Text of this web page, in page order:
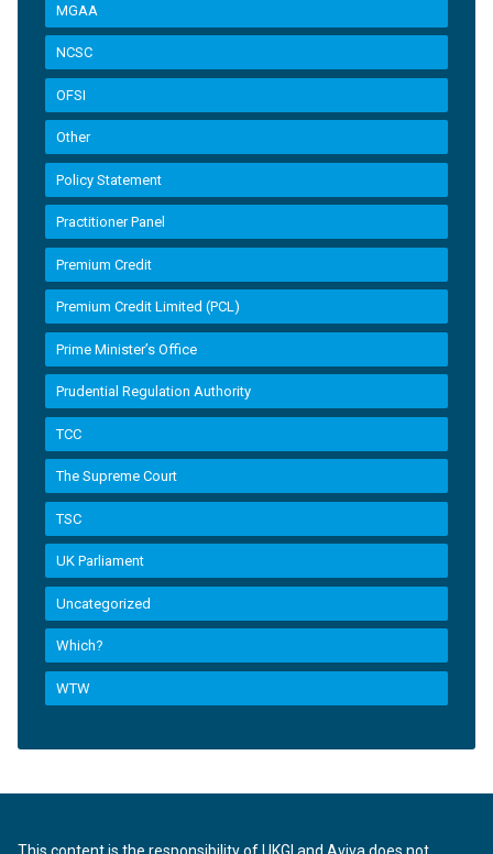
MGAA
NCSC
OFSI
Other
Policy Statement
Practitioner Panel
Premium Credit
Premium Credit Limited (PCL)
Prime Minister’s Office
Prudential Regulation Authority
TCC
The Supreme Court
TSC
UK Parliament
Uncategorized
Which?
WTW
This content is the responsibility of UKGI and Aviva does not